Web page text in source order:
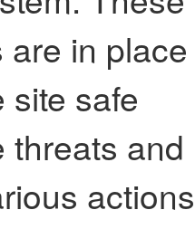
in place
site safe
threats and
actions